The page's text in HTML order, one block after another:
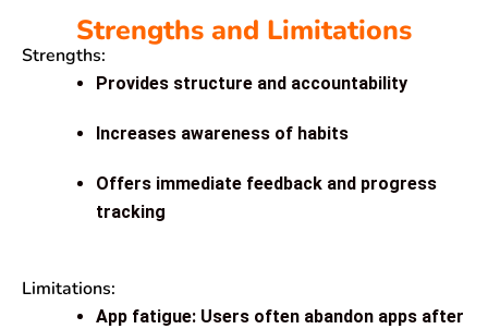
Strengths and Limitations
Strengths:
Provides structure and accountability
Increases awareness of habits
Offers immediate feedback and progress
tracking
Limitations:
App fatigue: Users often abandon apps after